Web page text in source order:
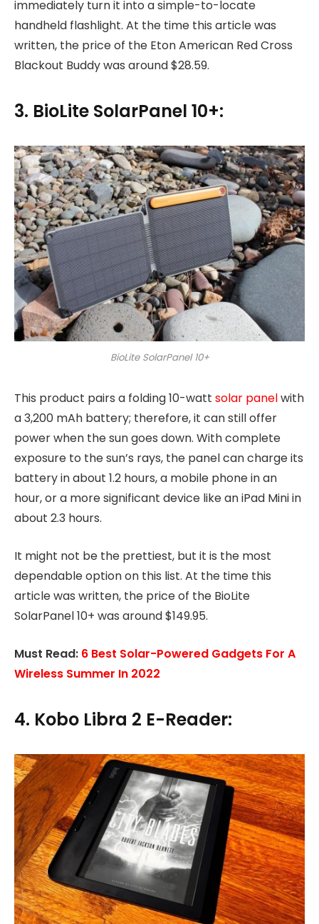
immediately turn it into a simple-to-locate
handheld flashlight. At the time this article was
written, the price of the Eton American Red Cross
Blackout Buddy was around $28.59.
3. BioLite SolarPanel 10+:
BioLite SolarPanel 10+
This product pairs a folding 10-watt solar panelwith
a 3,200 mAh battery; therefore, it can still offer
power when the sun goes down. With complete
exposure to the sun’s rays, the panel can charge its
battery in about 1.2 hours, a mobile phone in an
hour, or a more significant device like an iPad Mini in
about 2.3 hours.
It might not be the prettiest, but it is the most
dependable option on this list. At the time this
article was written, the price of the BioLite
SolarPanel 10+ was around $149.95.
Must Read: 6 Best Solar-Powered Gadgets For A
Wireless Summer In 2022
4. Kobo Libra 2 E-Reader: